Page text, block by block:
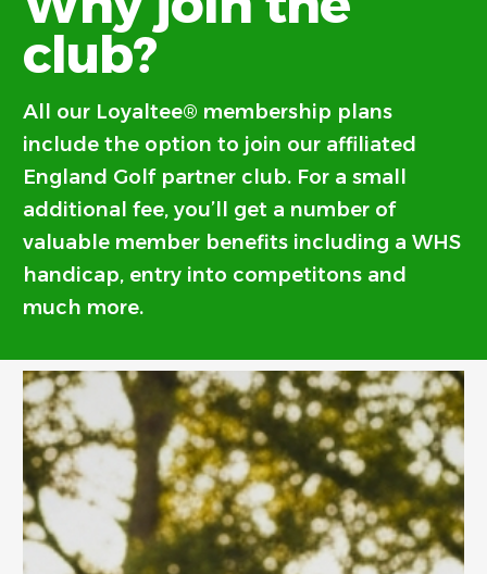
club?
All our Loyaltee® membership plans
include the option to join our affiliated
England Golf partner club. For a small
additional fee, you’ll get a number of
valuable member benefits including a WHS
handicap, entry into competitons and
much more.